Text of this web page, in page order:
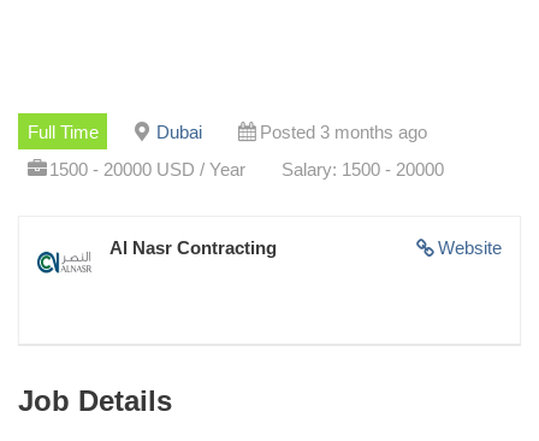
Full Time Dubai
Posted 3 months ago
1500 - 20000 USD / Year
Salary: 1500 - 20000
Website
Al Nasr Contracting
Job Details